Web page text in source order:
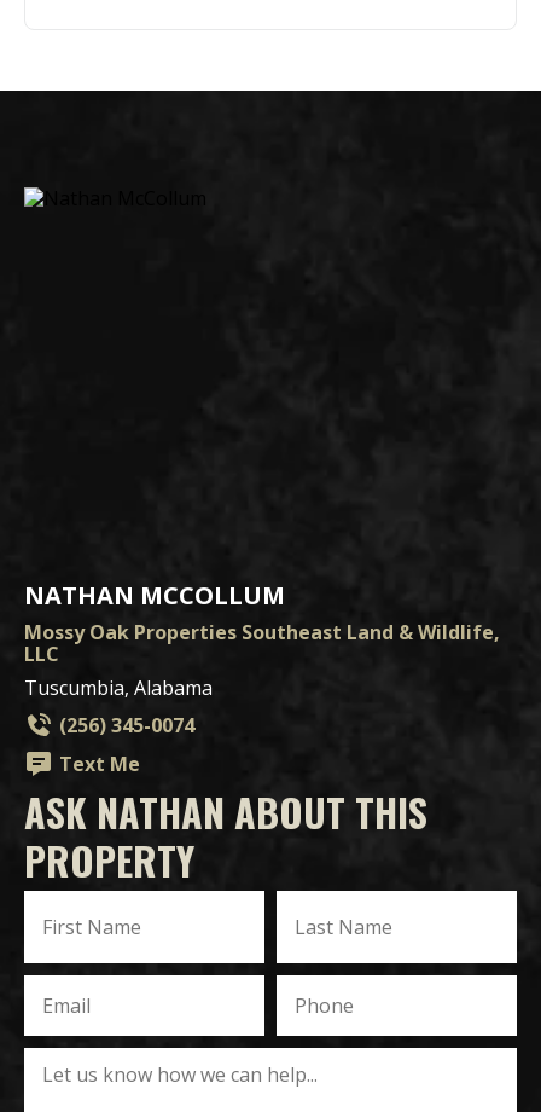
NATHAN MCCOLLUM
Mossy Oak Properties Southeast Land & Wildlife,
LLC
Tuscumbia, Alabama
(256) 345-0074
Text Me
ASK NATHAN ABOUT THIS
PROPERTY